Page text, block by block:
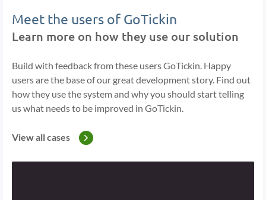
Meet the users of GoTickin
Learn more on how they use our solution
Build with feedback from these users GoTickin. Happy
users are the base of our great development story. Find out
how they use the system and why you should start telling
us what needs to be improved in GoTickin.
View all cases